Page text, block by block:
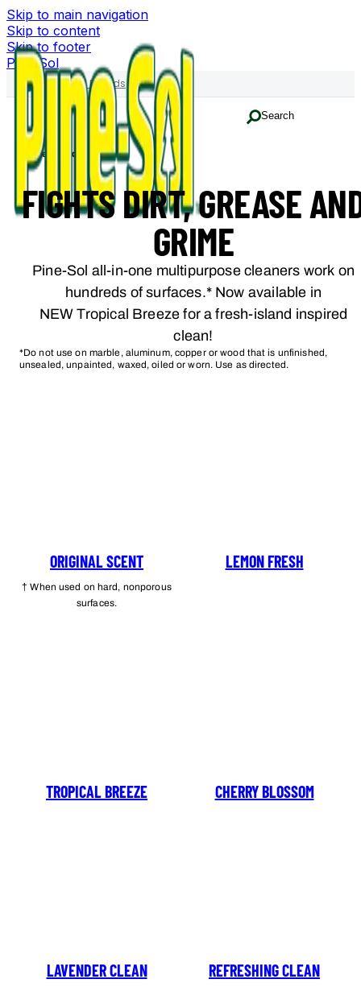
Skip to main navigation
Skip to content
Skip to footer
Pine-Sol
Family of Brands
Search
Home Products
FIGHTS DIRT, GREASE
GRIME
Pine-Sol all-in-one multipurpose cleaners work on
hundreds of surfaces.* Now available in
NEW Tropical Breeze for a fresh-island inspired
clean!
*Do not use on marble, aluminum, copper or wood that is unfinished,
unsealed, unpainted, waxed, oiled or worn. Use as directed.
ORIGINAL SCENT
† When used on hard, nonporous
surfaces.
LEMON FRESH
TROPICAL BREEZE CHERRY BLOSSOM
LAVENDER CLEAN REFRESHING CLEAN